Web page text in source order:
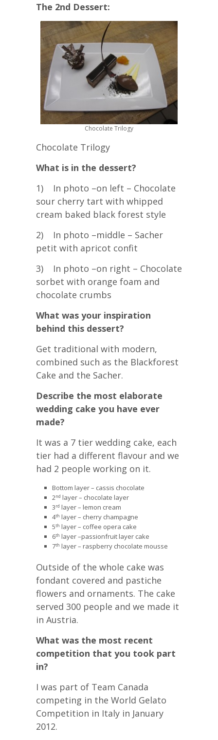
The 2nd Dessert:
Chocolate Trilogy
Chocolate Trilogy
What is in the dessert?
1) In photo –on left – Chocolate
sour cherry tart with whipped
cream baked black forest style
2) In photo –middle – Sacher
petit with apricot confit
3) In photo –on right – Chocolate
sorbet with orange foam and
chocolate crumbs
What was your inspiration
behind this dessert?
Get traditional with modern,
combined such as the Blackforest
Cake and the Sacher.
Describe the most elaborate
wedding cake you have ever
made?
It was a 7 tier wedding cake, each
tier had a different flavour and we
had 2 people working on it.
Bottom layer – cassis chocolate
2nd layer – chocolate layer
3rd layer – lemon cream
4th layer – cherry champagne
5th layer – coffee opera cake
6th layer –passionfruit layer cake
7th layer – raspberry chocolate mousse
Outside of the whole cake was
fondant covered and pastiche
flowers and ornaments. The cake
served 300 people and we made it
in Austria.
What was the most recent
competition that you took part
in?
I was part of Team Canada
competing in the World Gelato
Competition in Italy in January
2012.